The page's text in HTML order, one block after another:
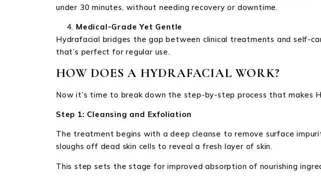
under 30 minutes, without needing recovery or downtime.
Medical-Grade Yet Gentle
Hydrafacial bridges the gap between clinical treatments and self-
that’s perfect for regular use.
HOW DOES A HYDRAFACIAL WORK?
Now it’s time to break down the step-by-step process that makes
Step 1: Cleansing and Exfoliation
The treatment begins with a deep cleanse to remove surface
sloughs off dead skin cells to reveal a fresh layer of skin.
This step sets the stage for improved absorption of nourishing